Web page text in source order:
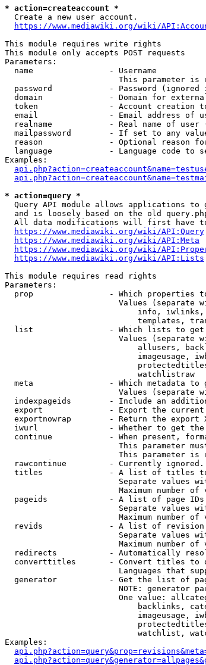
* action=createaccount *
  Create a new user account.
https://www.mediawiki.org/wiki/
This module requires write rights
This module only accepts POST requests
Parameters:
  name                - Username
This parameter is
password            - Password (ignored
domain              - Domain for
token               - Account creation
email               - Email address of
realname            - Real name of user
mailpassword        - If set to any
reason              - Optional reason
language            - Language code to
Examples:
* action=query *
Query API module allows applications to
and is loosely based on the old
All data modifications will first have
https://www.mediawiki.org/wiki/API:Query
https://www.mediawiki.org/wiki/API:Meta
https://www.mediawiki.org/wiki/
https://www.mediawiki.org/wiki/API:Lists
This module requires read rights
Parameters:
prop                - Which properties
Values (separate
info,
templates,
list                - Which lists to
Values (separate
allusers,
imageusage,
                            watchlistraw
meta                - Which metadata to
Values (separate
indexpageids        - Include an
export              - Export the
exportnowrap        - Return the export
iwurl               - Whether to get
continue            - When present,
This parameter
This parameter is
rawcontinue         - Currently
titles              - A list of titles
Separate values
Maximum number of
pageids             - A list of page
Separate values
Maximum number of
revids              - A list of
Separate values
Maximum number of
redirects           - Automatically
converttitles       - Convert titles to
Languages that
generator           - Get the list of
NOTE: generator
One value:
backlinks,
imageusage,
watchlist,
Examples: